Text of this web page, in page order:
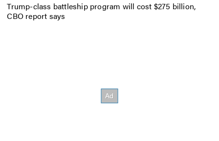
Trump-class battleship program will cost $275 billion,
CBO report says